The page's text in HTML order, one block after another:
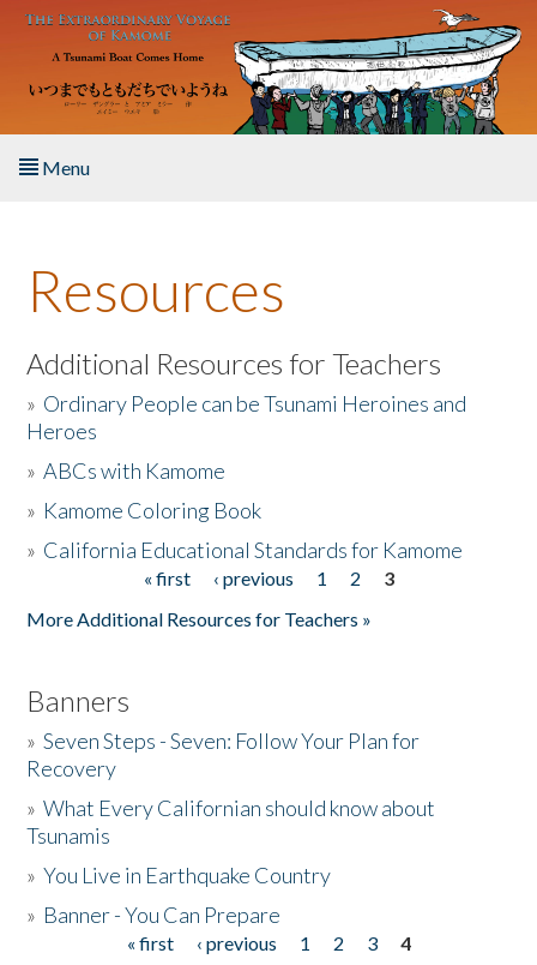
Skip to main content
Menu
About the Book
Listen to the Book
Activities
The Story & Student Exchange
Resources
Additional Resources for Teachers
» Ordinary People can be Tsunami Heroines and
Heroes
»ABCs with Kamome
» Kamome Coloring Book
» California Educational Standards for Kamome
« first ‹ previous 1 2
3
More Additional Resources for Teachers »
Banners
»Seven Steps - Seven: Follow Your Plan for
Recovery
»What Every Californian should know about
Tsunamis
»You Live in Earthquake Country
» Banner - You Can Prepare
« first ‹ previous 1 2 3
4